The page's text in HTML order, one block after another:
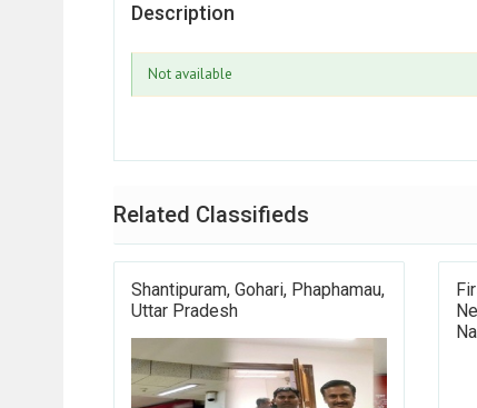
Description
Not available
Related Classifieds
Shantipuram, Gohari, Phaphamau,
Uttar Pradesh